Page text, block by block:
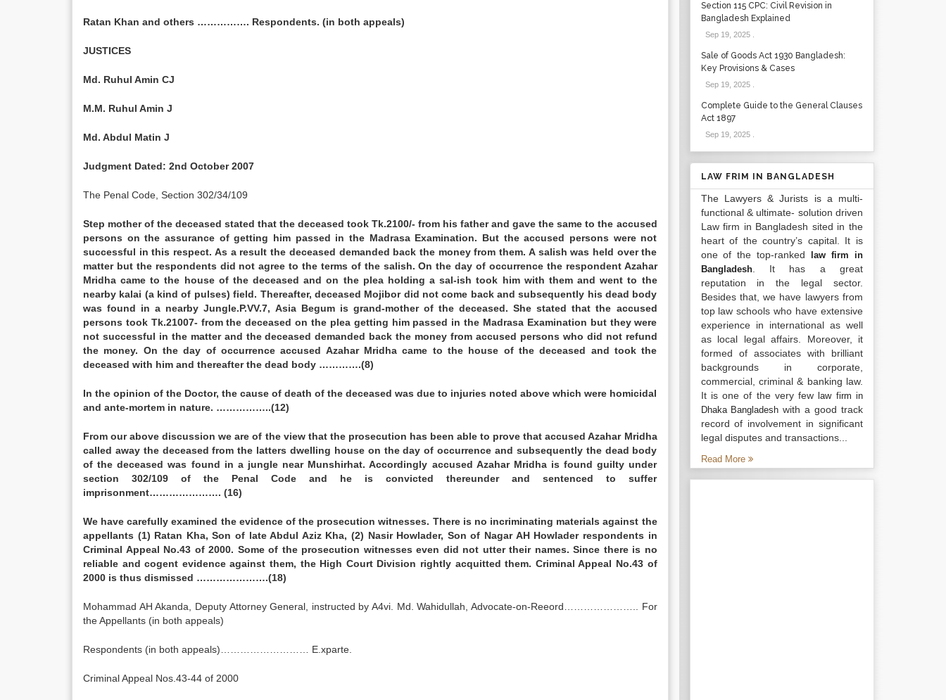
Ratan Khan and others ……………. Respondents. (in both appeals)
JUSTICES
Md. Ruhul Amin CJ
M.M. Ruhul Amin J
Md. Abdul Matin J
Judgment Dated: 2nd October 2007
The Penal Code, Section 302/34/109
Step mother of the deceased stated that the deceased took Tk.2100/- from his father and gave the same to the accused
persons on the assurance of getting him passed in the Madrasa Examination. But the accused persons were not
successful in this respect. As a result the deceased demanded back the money from them. A salish was held over the
matter but the respondents did not agree to the terms of the salish. On the day of occurrence the respondent Azahar
Mridha came to the house of the deceased and on the plea holding a sal-ish took him with them and went to the
nearby kalai (a kind of pulses) field. Thereafter, deceased Mojibor did not come back and subsequently his dead body
was found in a nearby Jungle.P.VV.7, Asia Begum is grand-mother of the deceased. She stated that the accused
persons took Tk.21007- from the deceased on the plea getting him passed in the Madrasa Examination but they were
not successful in the matter and the deceased demanded back the money from accused persons who did not refund
the money. On the day of occurrence accused Azahar Mridha came to the house of the deceased and took the
deceased with him and thereafter the dead body ………….(8)
In the opinion of the Doctor, the cause of death of the deceased was due to injuries noted above which were homicidal
and ante-mortem in nature. ……………..(12)
From our above discussion we are of the view that the prosecution has been able to prove that accused Azahar Mridha
called away the deceased from the latters dwelling house on the day of occurrence and subsequently the dead body
of the deceased was found in a jungle near Munshirhat. Accordingly accused Azahar Mridha is found guilty under
section 302/109 of the Penal Code and he is convicted thereunder and sentenced to suffer
imprisonment…………………. (16)
We have carefully examined the evidence of the prosecution witnesses. There is no incriminating materials against the
appellants (1) Ratan Kha, Son of late Abdul Aziz Kha, (2) Nasir Howlader, Son of Nagar AH Howlader respondents in
Criminal Appeal No.43 of 2000. Some of the prosecution witnesses even did not utter their names. Since there is no
reliable and cogent evidence against them, the High Court Division rightly acquitted them. Criminal Appeal No.43 of
2000 is thus dismissed ………………….(18)
Mohammad AH Akanda, Deputy Attorney General, instructed by A4vi. Md. Wahidullah, Advocate-on-Reeord………………….. For
the Appellants (in both appeals)
Respondents (in both appeals)……………………… E.xparte.
Criminal Appeal Nos.43-44 of 2000
Section 115 CPC: Civil Revision in
Bangladesh Explained
Sep 19, 2025.
Sale of Goods Act 1930 Bangladesh:
Key Provisions & Cases
Sep 19, 2025.
Complete Guide to the General Clauses
Act 1897
Sep 19, 2025.
LAW FRIM IN BANGLADESH
The Lawyers & Jurists is a multi-
functional & ultimate- solution driven
Law firm in Bangladesh sited in the
heart of the country’s capital. It is
one of the top-ranked
law firm in
Bangladesh. It has a great
reputation in the legal sector.
Besides that, we have lawyers from
top law schools who have extensive
experience in international as well
as local legal affairs. Moreover, it
formed of associates with brilliant
backgrounds in corporate,
commercial, criminal & banking law.
It is one of the very fewlaw firm in
Dhaka Bangladesh with a good track
record of involvement in significant
legal disputes and transactions...
Read More